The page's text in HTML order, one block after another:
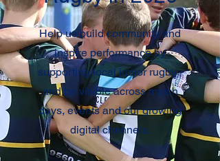
Help us build community and
inspire performance by
supporting local junior rugby -
and be visible across match
days, events and our growing
digital channels.